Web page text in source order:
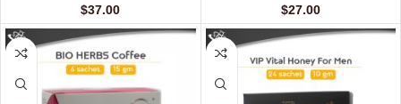
$37.00
gm)
$27.00